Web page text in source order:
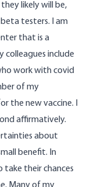
likely will be,
testers. I am
that is a
colleagues include
work with covid
of my
the new vaccine. I
affirmatively.
about
benefit. In
take their chances